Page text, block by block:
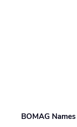
BOMAG